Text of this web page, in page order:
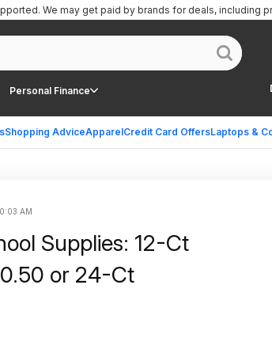
Personal Finance
Shopping AdviceApparelCredit Card OffersLaptops &
We may get paid by brands for deals, including
AM
Supplies: 12-Ct
or 24-Ct